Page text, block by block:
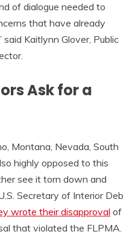
of dialogue needed to
that have already
Kaitlynn Glover, Public
Ask for a
Montana, Nevada, South
highly opposed to this
see it torn down and
Secretary of Interior Deb
wrote their disapproval of
that violated the FLPMA.